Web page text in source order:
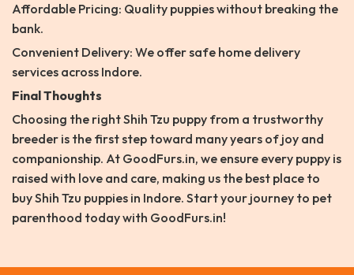
Affordable Pricing: Quality puppies without breaking the
bank.
Convenient Delivery: We offer safe home delivery
services across Indore.
Final Thoughts
Choosing the right Shih Tzu puppy from a trustworthy
breeder is the first step toward many years of joy and
companionship. At GoodFurs.in, we ensure every puppy is
raised with love and care, making us the best place to
buy Shih Tzu puppies in Indore. Start your journey to pet
parenthood today with GoodFurs.in!